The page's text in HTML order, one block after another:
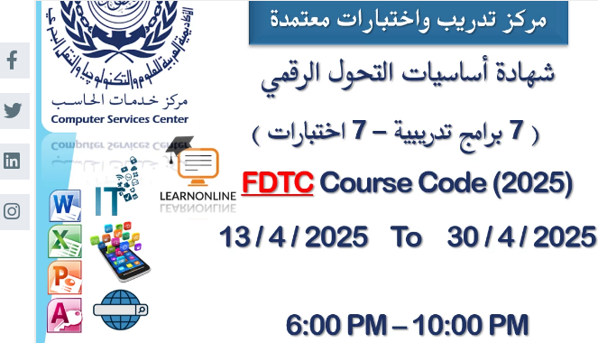
Academics
Students
Research
Training
Consultancy